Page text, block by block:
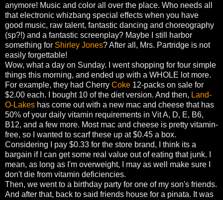
anymore! Music and color all over the place. Who needs all
that electronic whizbang special effects when you have
good music, raw talent, fantastic dancing and choreography
(sp?!) and a fantastic screenplay? Maybe I still harbor
something for Shirley Jones? After all, Mrs. Partridge is not
easily forgettable!
Wow, what a day on Sunday. I went shopping for four simple
things this morning, and ended up with a WHOLE lot more.
For example, they had Cherry Coke 12-packs on sale for
$2.00 each. I bought 10 of the diet version. And then, Land-
O-Lakes has come out with a new mac and cheese that has
50% of your daily vitamin requirements in Vit A, D, E, B6,
B12, and a few more. Most mac and cheese is pretty vitamin-
free, so I wanted to scarf these up at $0.45 a box.
Considering I pay $0.33 for the store brand, I think its a
bargain if I can get some real value out of eating that junk. I
mean, as long as I'm overweight, I may as well make sure I
don't die from vitamin deficiencies.
Then, we went to a birthday party for one of my son's friends.
And after that, back to said friends house for a pinata. It was